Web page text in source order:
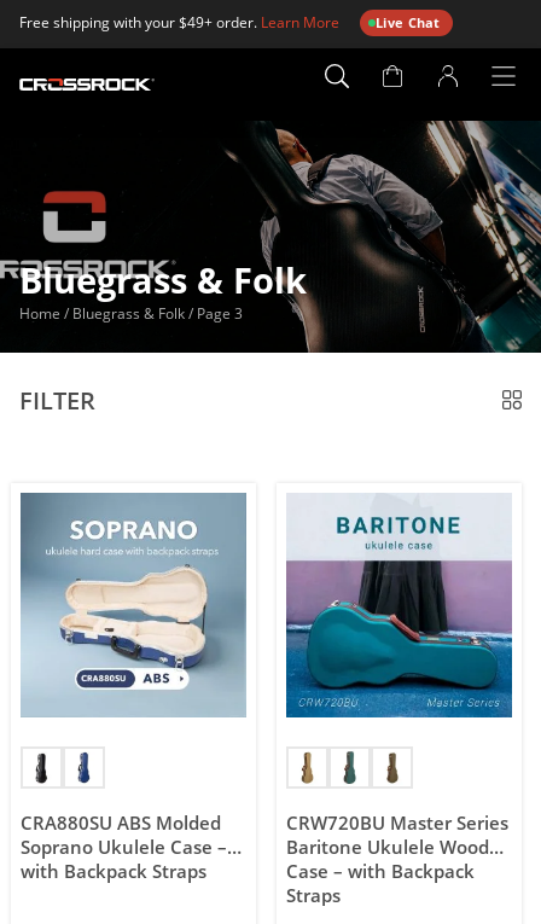
Free shipping with your $49+ order. Learn More Live Chat
Account
Bluegrass & Folk
Home / Bluegrass & Folk/ Page 3
CRA880SU ABS Molded
Soprano Ukulele Case –
with Backpack Straps
CRW720BU Master Series
Baritone Ukulele Wood
Case – with Backpack
Straps
FILTER